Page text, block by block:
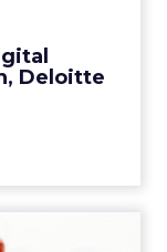
Deloitte
View article
Mike